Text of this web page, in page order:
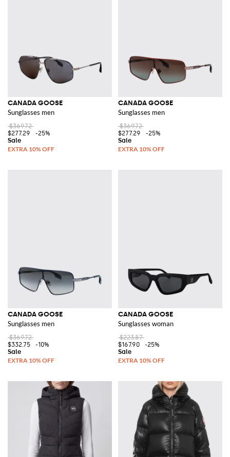
CANADA GOOSE
Sunglasses men
$369.72
$277.29
-25%
CANADA GOOSE
Sunglasses men
$369.72
$277.29
-25%
CANADA GOOSE
Sunglasses men
$369.72
$332.75
-10%
CANADA GOOSE
Sunglasses woman
$223.87
$167.90
-25%